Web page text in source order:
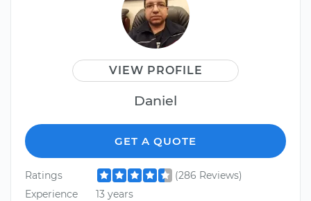
VIEW PROFILE
Daniel
GET A QUOTE
Ratings
(286 Reviews)
Experience
13 years